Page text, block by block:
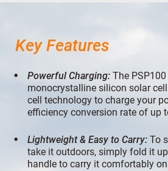
Key Features
Powerful Charging: The
monocrystalline silicon solar
cell technology to charge your
efficiency conversion rate of up
Lightweight & Easy to Carry: To
take it outdoors, simply fold it
handle to carry it comfortably